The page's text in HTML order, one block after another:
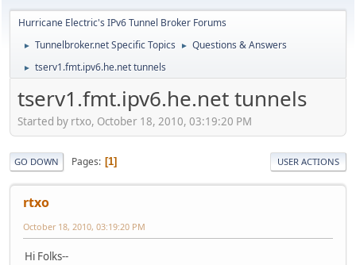
Hurricane Electric's IPv6 Tunnel Broker Forums
► Tunnelbroker.net Specific Topics ► Questions & Answers
► tserv1.fmt.ipv6.he.net tunnels
tserv1.fmt.ipv6.he.net tunnels
Started by rtxo, October 18, 2010, 03:19:20 PM
GO DOWN Pages 1 USER ACTIONS
rtxo
October 18, 2010, 03:19:20 PM
Hi Folks--